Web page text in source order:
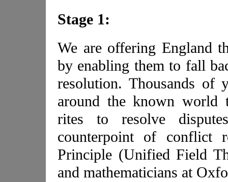
Stage 1:
We are offering England
by enabling them to fall
resolution. Thousands of
around the known world
rites to resolve
counterpoint of conflict
Principle (Unified Field
and mathematicians at